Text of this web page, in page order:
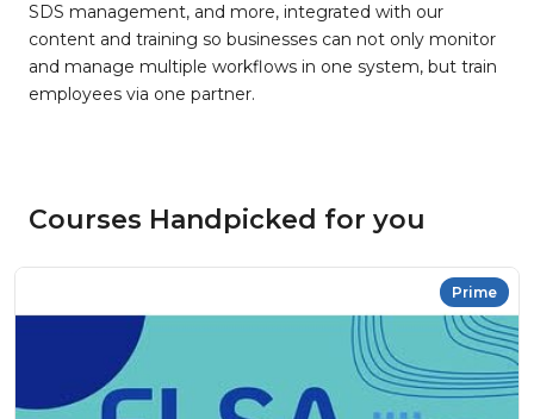
SDS management, and more, integrated with our
content and training so businesses can not only monitor
and manage multiple workflows in one system, but train
employees via one partner.
Courses Handpicked for you
Prime